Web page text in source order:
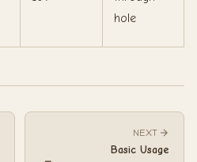
hole
NEXT
Basic Usage